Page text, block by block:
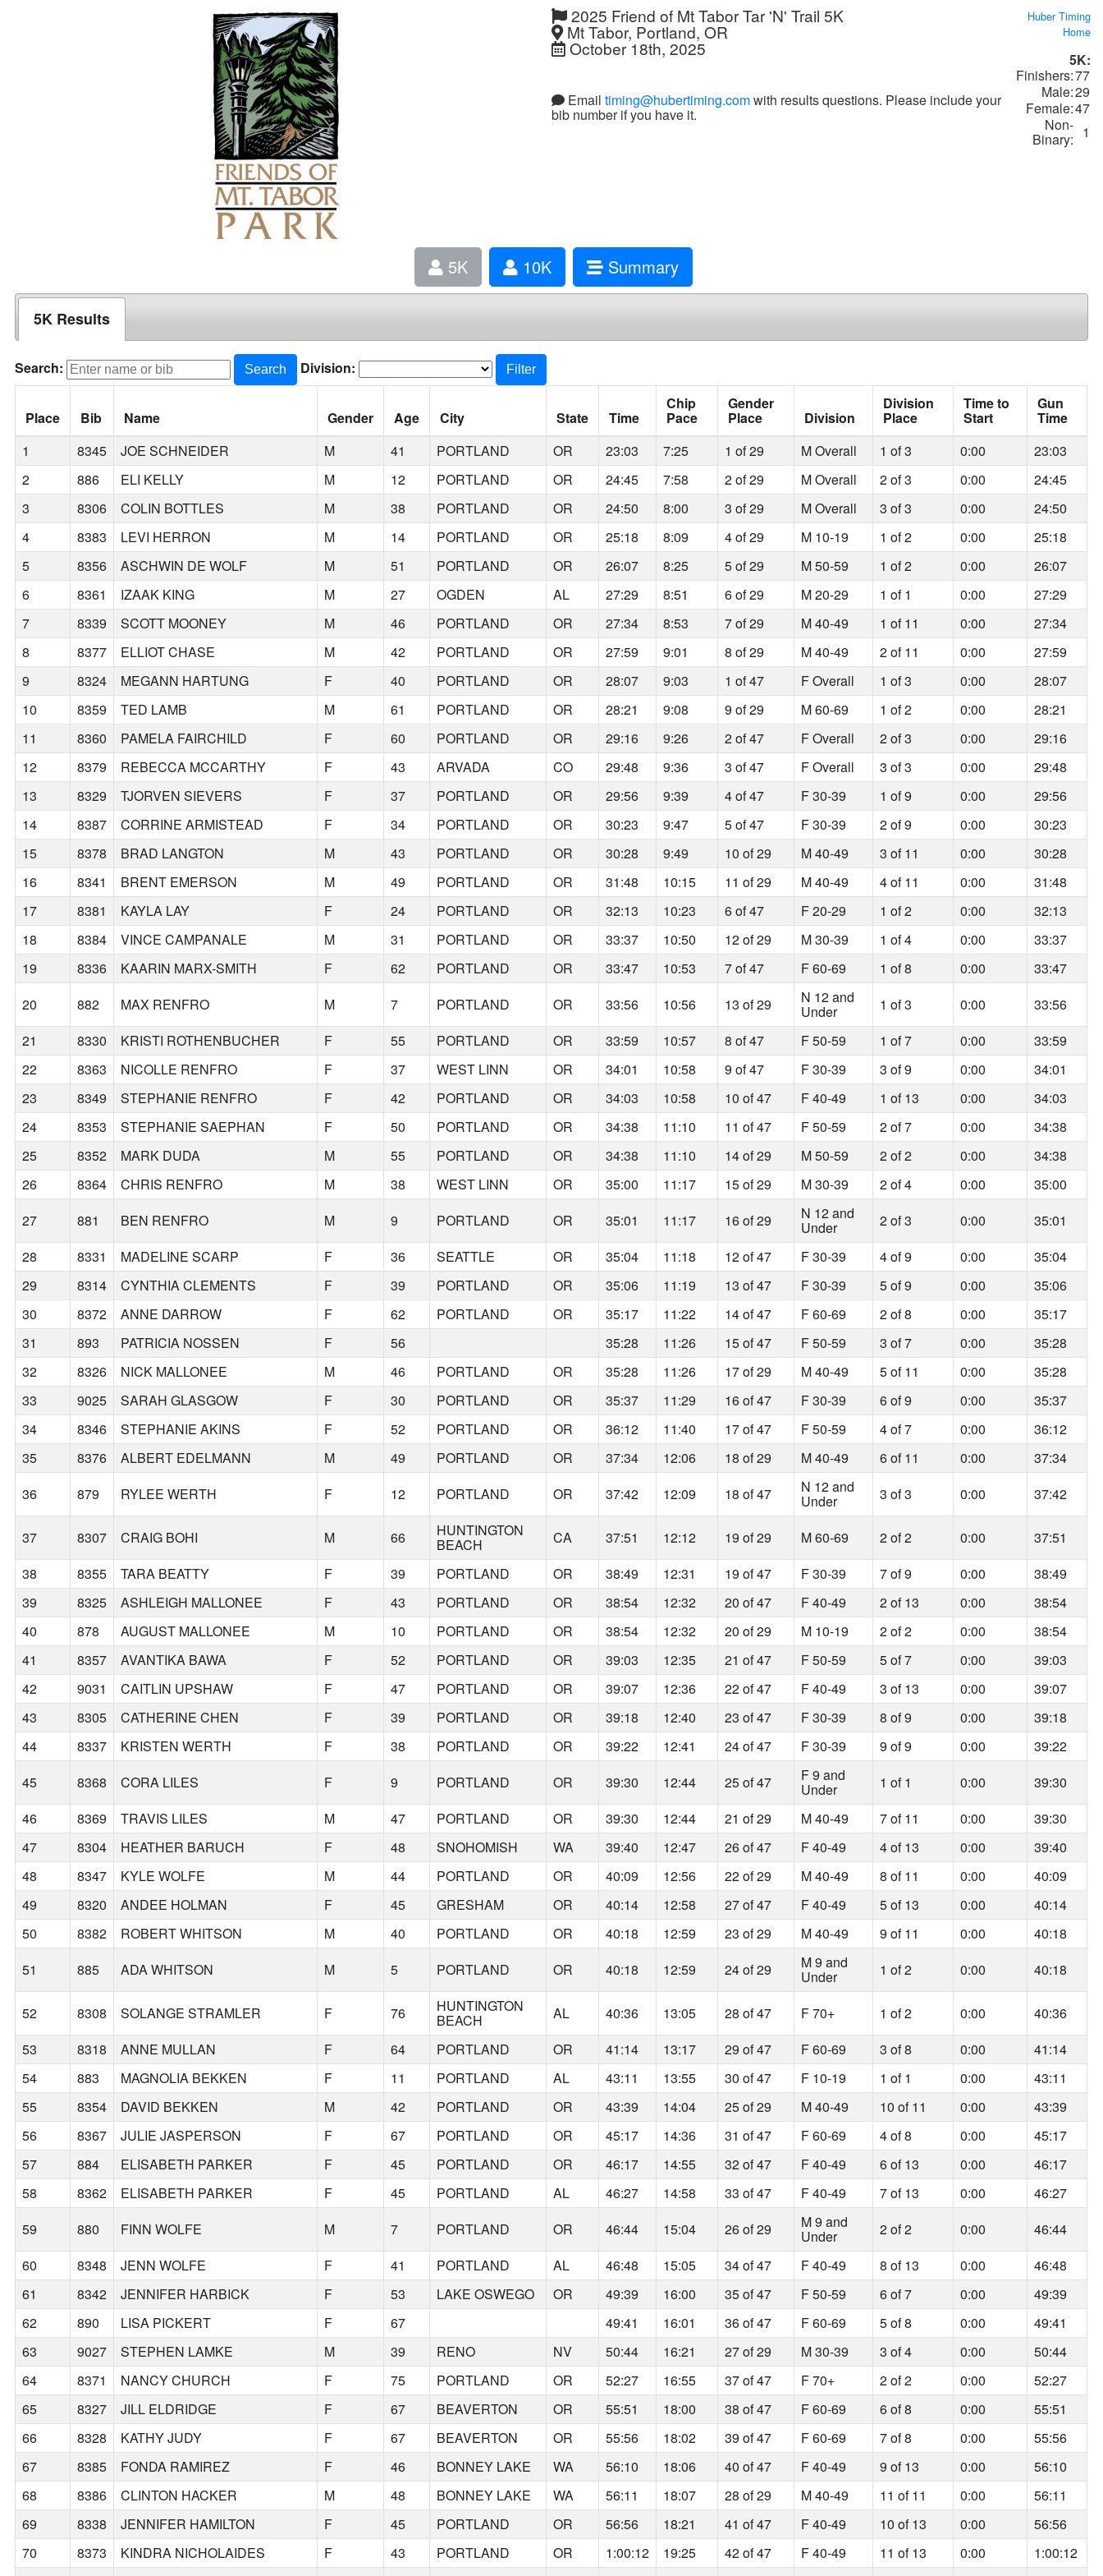
2025 Friend of Mt Tabor Tar 'N' Trail 5K
Mt Tabor, Portland, OR
October 18th, 2025
Email timing@hubertiming.comwith results questions. Please include your
bib number if you have it.
Huber Timing
Home
5K:
Finishers:77
Male:29
Female:47
Non-
Binary: 1
5K 10K Summary
5K Results
Search: Search Division: Filter
Place Bib Name Gender Age City State Time
Chip
Pace
Gender
Place Division
Division
Place
Time to
Start
Gun
Time
1
8345 JOE SCHNEIDER M 41 PORTLAND OR 23:03 7:25 1 of 29 M Overall 1 of 3 0:00
23:03
2
886 ELI KELLY M 12 PORTLAND OR 24:45 7:58 2 of 29 M Overall 2 of 3 0:00
24:45
3
8306 COLIN BOTTLES M 38 PORTLAND OR 24:50 8:00 3 of 29 M Overall 3 of 3 0:00
24:50
4
8383 LEVI HERRON M 14 PORTLAND OR 25:18 8:09 4 of 29 M 10-19 1 of 2 0:00
25:18
5
8356 ASCHWIN DE WOLF M 51 PORTLAND OR 26:07 8:25 5 of 29 M 50-59 1 of 2 0:00
26:07
6
8361 IZAAK KING M 27 OGDEN AL 27:29 8:51 6 of 29 M 20-29 1 of 1 0:00
27:29
7
8339 SCOTT MOONEY M 46 PORTLAND OR 27:34 8:53 7 of 29 M 40-49 1 of 11 0:00
27:34
8
8377 ELLIOT CHASE M 42 PORTLAND OR 27:59 9:01 8 of 29 M 40-49 2 of 11 0:00
27:59
9
8324 MEGANN HARTUNG F 40 PORTLAND OR 28:07 9:03 1 of 47 F Overall 1 of 3 0:00
28:07
10
8359 TED LAMB M 61 PORTLAND OR 28:21 9:08 9 of 29 M 60-69 1 of 2 0:00
28:21
11
8360 PAMELA FAIRCHILD F 60 PORTLAND OR 29:16 9:26 2 of 47 F Overall 2 of 3 0:00
29:16
12
8379 REBECCA MCCARTHY F 43 ARVADA CO 29:48 9:36 3 of 47 F Overall 3 of 3 0:00
29:48
13
8329 TJORVEN SIEVERS F 37 PORTLAND OR 29:56 9:39 4 of 47 F 30-39 1 of 9 0:00
29:56
14
8387 CORRINE ARMISTEAD F 34 PORTLAND OR 30:23 9:47 5 of 47 F 30-39 2 of 9 0:00
30:23
15
8378 BRAD LANGTON M 43 PORTLAND OR 30:28 9:49 10 of 29 M 40-49 3 of 11 0:00
30:28
16
8341 BRENT EMERSON M 49 PORTLAND OR 31:48 10:15 11 of 29 M 40-49 4 of 11 0:00
31:48
17
8381 KAYLA LAY F 24 PORTLAND OR 32:13 10:23 6 of 47 F 20-29 1 of 2 0:00
32:13
18
8384 VINCE CAMPANALE M 31 PORTLAND OR 33:37 10:50 12 of 29 M 30-39 1 of 4 0:00
33:37
19
8336 KAARIN MARX-SMITH F 62 PORTLAND OR 33:47 10:53 7 of 47 F 60-69 1 of 8 0:00
33:47
20
882 MAX RENFRO M 7 PORTLAND OR 33:56 10:56 13 of 29 N 12 and
Under 1 of 3 0:00
33:56
21
8330 KRISTI ROTHENBUCHER F 55 PORTLAND OR 33:59 10:57 8 of 47 F 50-59 1 of 7 0:00
33:59
22
8363 NICOLLE RENFRO F 37 WEST LINN OR 34:01 10:58 9 of 47 F 30-39 3 of 9 0:00
34:01
23
8349 STEPHANIE RENFRO F 42 PORTLAND OR 34:03 10:58 10 of 47 F 40-49 1 of 13 0:00
34:03
24
8353 STEPHANIE SAEPHAN F 50 PORTLAND OR 34:38 11:10 11 of 47 F 50-59 2 of 7 0:00
34:38
25
8352 MARK DUDA M 55 PORTLAND OR 34:38 11:10 14 of 29 M 50-59 2 of 2 0:00
34:38
26
8364 CHRIS RENFRO M 38 WEST LINN OR 35:00 11:17 15 of 29 M 30-39 2 of 4 0:00
35:00
27
881 BEN RENFRO M 9 PORTLAND OR 35:01 11:17 16 of 29 N 12 and
Under 2 of 3 0:00
35:01
28
8331 MADELINE SCARP F 36 SEATTLE OR 35:04 11:18 12 of 47 F 30-39 4 of 9 0:00
35:04
29
8314 CYNTHIA CLEMENTS F 39 PORTLAND OR 35:06 11:19 13 of 47 F 30-39 5 of 9 0:00
35:06
30
8372 ANNE DARROW F 62 PORTLAND OR 35:17 11:22 14 of 47 F 60-69 2 of 8 0:00
35:17
31
893 PATRICIA NOSSEN F 56 35:28 11:26 15 of 47 F 50-59 3 of 7 0:00
35:28
32
8326 NICK MALLONEE M 46 PORTLAND OR 35:28 11:26 17 of 29 M 40-49 5 of 11 0:00
35:28
33
9025 SARAH GLASGOW F 30 PORTLAND OR 35:37 11:29 16 of 47 F 30-39 6 of 9 0:00
35:37
34
8346 STEPHANIE AKINS F 52 PORTLAND OR 36:12 11:40 17 of 47 F 50-59 4 of 7 0:00
36:12
35
8376 ALBERT EDELMANN M 49 PORTLAND OR 37:34 12:06 18 of 29 M 40-49 6 of 11 0:00
37:34
36
879 RYLEE WERTH F 12 PORTLAND OR 37:42 12:09 18 of 47 N 12 and
Under 3 of 3 0:00 37:42
37 8307 CRAIG BOHI M 66 HUNTINGTON
BEACH CA 37:51 12:12 19 of 29 M 60-69 2 of 2 0:00
37:51
38
8355 TARA BEATTY F 39 PORTLAND OR 38:49 12:31 19 of 47 F 30-39 7 of 9 0:00
38:49
39
8325 ASHLEIGH MALLONEE F 43 PORTLAND OR 38:54 12:32 20 of 47 F 40-49 2 of 13 0:00
38:54
40
878 AUGUST MALLONEE M 10 PORTLAND OR 38:54 12:32 20 of 29 M 10-19 2 of 2 0:00
38:54
41
8357 AVANTIKA BAWA F 52 PORTLAND OR 39:03 12:35 21 of 47 F 50-59 5 of 7 0:00
39:03
42
9031 CAITLIN UPSHAW F 47 PORTLAND OR 39:07 12:36 22 of 47 F 40-49 3 of 13 0:00
39:07
43
8305 CATHERINE CHEN F 39 PORTLAND OR 39:18 12:40 23 of 47 F 30-39 8 of 9 0:00
39:18
44
8337 KRISTEN WERTH F 38 PORTLAND OR 39:22 12:41 24 of 47 F 30-39 9 of 9 0:00
39:22
45
8368 CORA LILES F 9 PORTLAND OR 39:30 12:44 25 of 47 F 9 and
Under 1 of 1 0:00
39:30
46
8369 TRAVIS LILES M 47 PORTLAND OR 39:30 12:44 21 of 29 M 40-49 7 of 11 0:00
39:30
47
8304 HEATHER BARUCH F 48 SNOHOMISH WA 39:40 12:47 26 of 47 F 40-49 4 of 13 0:00
39:40
48
8347 KYLE WOLFE M 44 PORTLAND OR 40:09 12:56 22 of 29 M 40-49 8 of 11 0:00
40:09
49
8320 ANDEE HOLMAN F 45 GRESHAM OR 40:14 12:58 27 of 47 F 40-49 5 of 13 0:00
40:14
50
8382 ROBERT WHITSON M 40 PORTLAND OR 40:18 12:59 23 of 29 M 40-49 9 of 11 0:00
40:18
51
885 ADA WHITSON M 5 PORTLAND OR 40:18 12:59 24 of 29 M 9 and
Under 1 of 2 0:00 40:18
52 8308 SOLANGE STRAMLER F 76 HUNTINGTON
BEACH AL 40:36 13:05 28 of 47 F 70+ 1 of 2 0:00
40:36
53
8318 ANNE MULLAN F 64 PORTLAND OR 41:14 13:17 29 of 47 F 60-69 3 of 8 0:00
41:14
54
883 MAGNOLIA BEKKEN F 11 PORTLAND AL 43:11 13:55 30 of 47 F 10-19 1 of 1 0:00
43:11
55
8354 DAVID BEKKEN M 42 PORTLAND OR 43:39 14:04 25 of 29 M 40-49 10 of 11 0:00
43:39
56
8367 JULIE JASPERSON F 67 PORTLAND OR 45:17 14:36 31 of 47 F 60-69 4 of 8 0:00
45:17
57
884 ELISABETH PARKER F 45 PORTLAND OR 46:17 14:55 32 of 47 F 40-49 6 of 13 0:00
46:17
58
8362 ELISABETH PARKER F 45 PORTLAND AL 46:27 14:58 33 of 47 F 40-49 7 of 13 0:00
46:27
59
880 FINN WOLFE M 7 PORTLAND OR 46:44 15:04 26 of 29 M 9 and
Under 2 of 2 0:00
46:44
60
8348 JENN WOLFE F 41 PORTLAND AL 46:48 15:05 34 of 47 F 40-49 8 of 13 0:00
46:48
61
8342 JENNIFER HARBICK F 53 LAKE OSWEGO OR 49:39 16:00 35 of 47 F 50-59 6 of 7 0:00
49:39
62
890 LISA PICKERT F 67 49:41 16:01 36 of 47 F 60-69 5 of 8 0:00
49:41
63
9027 STEPHEN LAMKE M 39 RENO NV 50:44 16:21 27 of 29 M 30-39 3 of 4 0:00
50:44
64
8371 NANCY CHURCH F 75 PORTLAND OR 52:27 16:55 37 of 47 F 70+ 2 of 2 0:00
52:27
65
8327 JILL ELDRIDGE F 67 BEAVERTON OR 55:51 18:00 38 of 47 F 60-69 6 of 8 0:00
55:51
66
8328 KATHY JUDY F 67 BEAVERTON OR 55:56 18:02 39 of 47 F 60-69 7 of 8 0:00
55:56
67
8385 FONDA RAMIREZ F 46 BONNEY LAKE WA 56:10 18:06 40 of 47 F 40-49 9 of 13 0:00
56:10
68
8386 CLINTON HACKER M 48 BONNEY LAKE WA 56:11 18:07 28 of 29 M 40-49 11 of 11 0:00
56:11
69
8338 JENNIFER HAMILTON F 45 PORTLAND OR 56:56 18:21 41 of 47 F 40-49 10 of 13 0:00
56:56
70
8373 KINDRA NICHOLAIDES F 43 PORTLAND OR 1:00:12 19:25 42 of 47 F 40-49 11 of 13 0:00
1:00:12